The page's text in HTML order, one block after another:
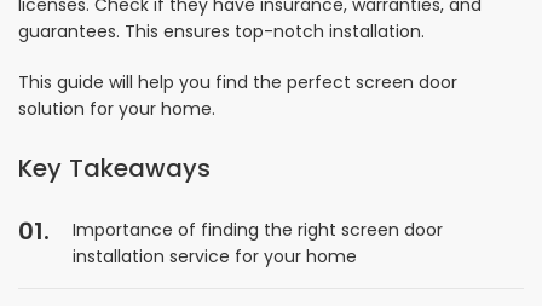
guarantees. This ensures top-notch installation.
This guide will help you find the perfect screen door
solution for your home.
Key Takeaways
Importance of finding the right screen door
installation service for your home